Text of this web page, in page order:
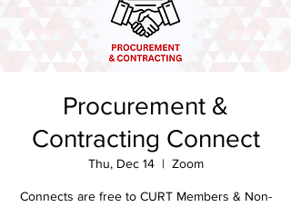
Procurement &
Contracting Connect
Thu, Dec 14
  |
Zoom
Connects are free to CURT Members & Non-